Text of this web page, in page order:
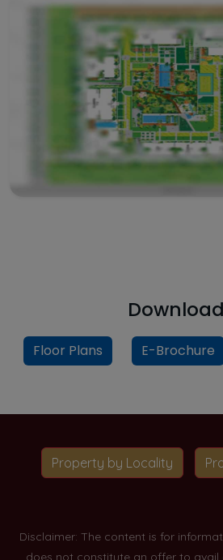
Floor Plans E-Brochure
Property by Locality
Disclaimer: The content is for
does not constitute an offer to avail